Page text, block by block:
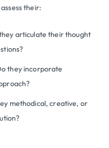
their:
articulate their thought
they incorporate
methodical, creative, or